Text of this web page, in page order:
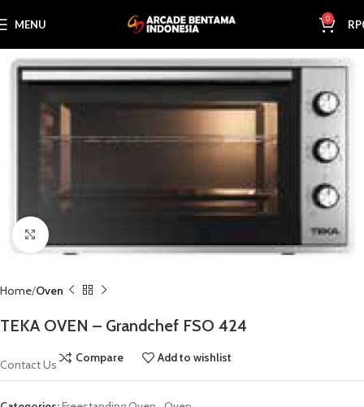
MENU 0 RP
Click to enlarge
Home Oven
TEKA OVEN – Grandchef FSO 424
Contact Us Compare Add to wishlist